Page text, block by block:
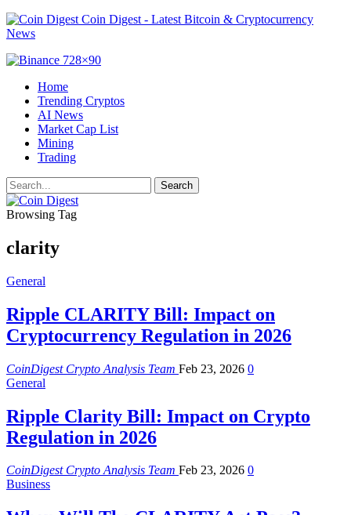
Coin Digest - Latest Bitcoin & Cryptocurrency
News
Home
Trending Cryptos
AI News
Market Cap List
Mining
Trading
Browsing Tag
clarity
General
Ripple CLARITY Bill: Impact on
Cryptocurrency Regulation in 2026
CoinDigest Crypto Analysis Team Feb 23, 2026 0
General
Ripple Clarity Bill: Impact on Crypto
Regulation in 2026
CoinDigest Crypto Analysis Team Feb 23, 2026 0
Business